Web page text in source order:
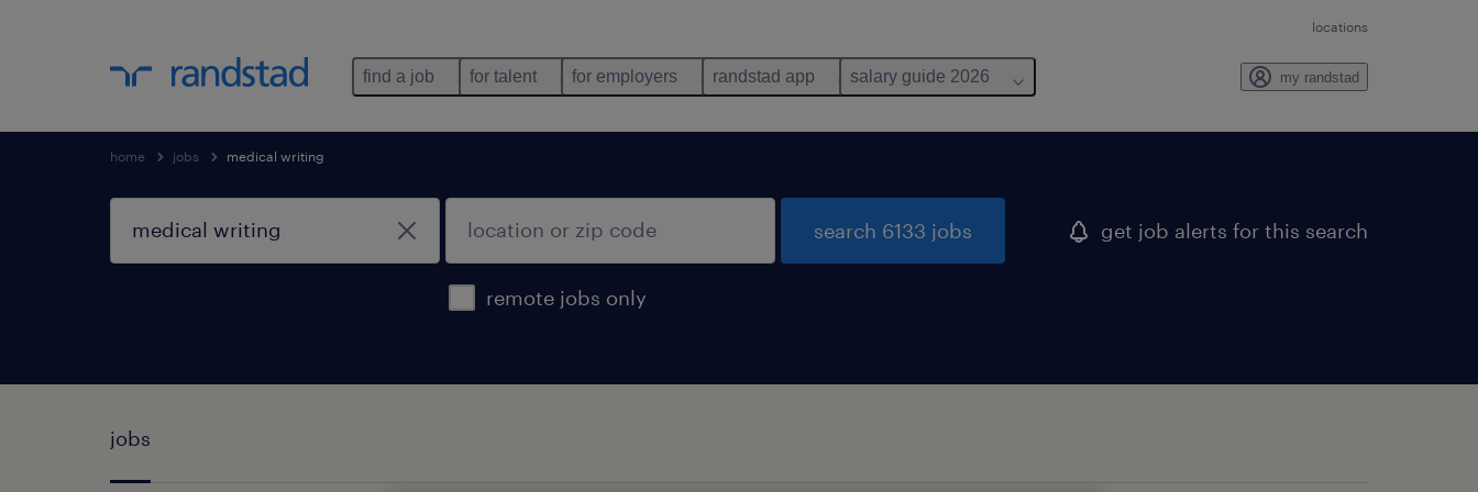
locations
find a job for talent for employers randstad app salary guide 2026 my randstad
home jobs medical writing
remote jobs only
search 6133 jobs get job alerts for this search
jobs